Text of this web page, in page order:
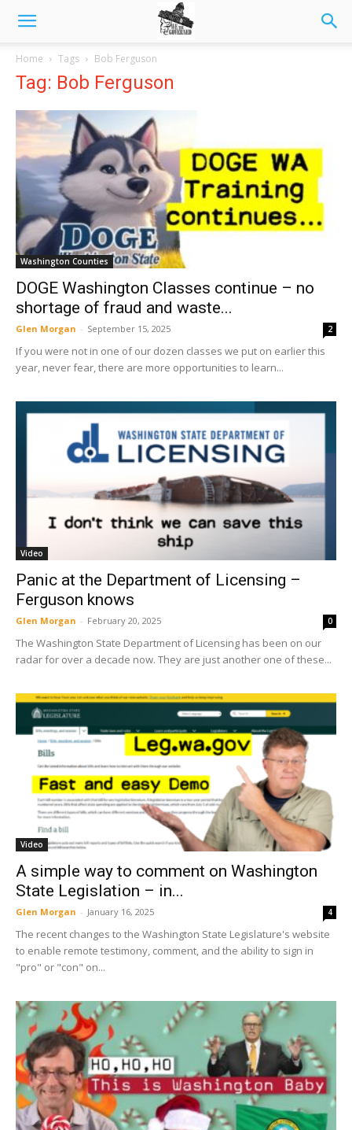
Home Tags Bob Ferguson
Tag: Bob Ferguson
Washington Counties
DOGE Washington Classes continue – no
shortage of fraud and waste...
Glen Morgan - September 15, 2025 2
If you were not in one of our dozen classes we put on earlier this
year, never fear, there are more opportunities to learn...
Video
Panic at the Department of Licensing –
Ferguson knows
Glen Morgan - February 20, 2025 0
The Washington State Department of Licensing has been on our
radar for over a decade now. They are just another one of these...
Video
A simple way to comment on Washington
State Legislation – in...
Glen Morgan - January 16, 2025 4
The recent changes to the Washington State Legislature's website
to enable remote testimony, comment, and the ability to sign in
"pro" or "con" on...